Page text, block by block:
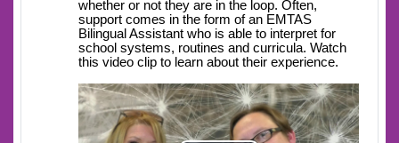
whether or not they are in the loop. Often,
support comes in the form of an EMTAS
Bilingual Assistant who is able to interpret for
school systems, routines and curricula. Watch
this video clip to learn about their experience.